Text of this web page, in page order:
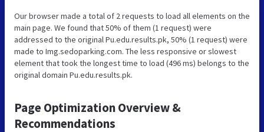
Our browser made a total of 2 requests to load all elements on the
main page. We found that 50% of them (1 request) were
addressed to the original Pu.edu.results.pk, 50% (1 request) were
made to Img.sedoparking.com. The less responsive or slowest
element that took the longest time to load (496 ms) belongs to the
original domain Pu.edu.results.pk.
Page Optimization Overview &
Recommendations